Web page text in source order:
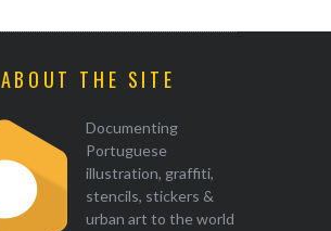
ABOUT THE SITE
Documenting
Portuguese
illustration, graffiti,
stencils, stickers &
urban art to the world